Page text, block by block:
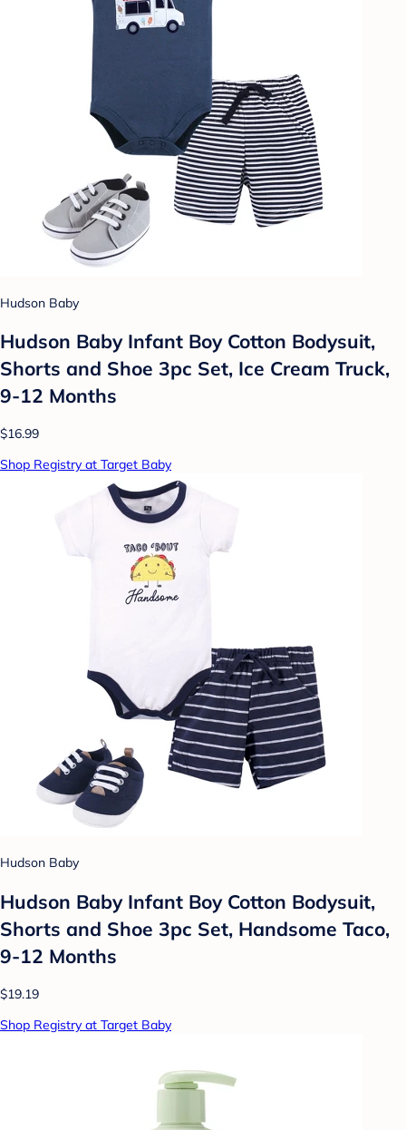
Hudson Baby
Hudson Baby Infant Boy Cotton Bodysuit,
Shorts and Shoe 3pc Set, Ice Cream Truck,
9-12 Months
$16.99
Shop Registry at Target Baby
Hudson Baby
Hudson Baby Infant Boy Cotton Bodysuit,
Shorts and Shoe 3pc Set, Handsome Taco,
9-12 Months
$19.19
Shop Registry at Target Baby